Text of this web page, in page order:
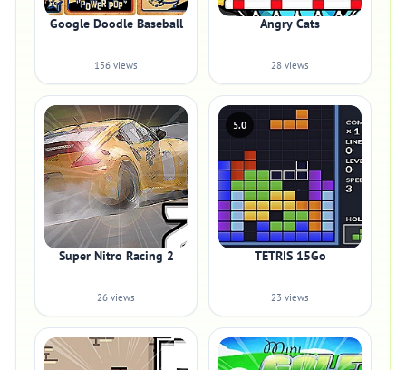
Google Doodle Baseball
156 views
Angry Cats
28 views
Super Nitro Racing 2
26 views
5.0
TETRIS 15Go
23 views